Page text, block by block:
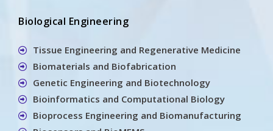
Biological Engineering
Tissue Engineering and Regenerative Medicine
Biomaterials and Biofabrication
Genetic Engineering and Biotechnology
Bioinformatics and Computational Biology
Bioprocess Engineering and Biomanufacturing